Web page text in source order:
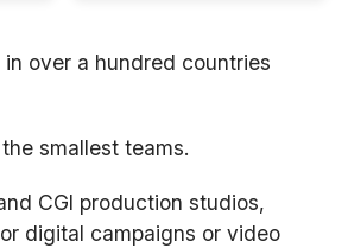
over a hundred countries
smallest teams.
CGI production studios,
digital campaigns or video